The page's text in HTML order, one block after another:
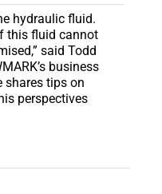
hydraulic fluid.
this fluid cannot
said Todd
business
shares tips on
perspectives